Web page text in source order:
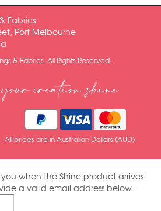
Fabrics
Port Melbourne
& Fabrics. All Rights Reserved.
creation shine
All prices are in Australian Dollars (AUD)
when the Shine product arrives
a valid email address below.